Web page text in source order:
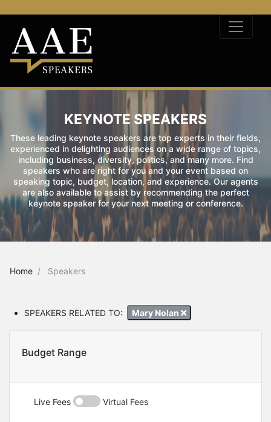
KEYNOTE SPEAKERS
These leading keynote speakers are top experts in their fields,
experienced in delighting audiences on a wide range of topics,
including business, diversity, politics, and many more. Find
speakers who are right for you and your event based on
speaking topic, budget, location, and experience. Our agents
are also available to assist by recommending the perfect
keynote speaker for your next meeting or conference.
Home Speakers
SPEAKERS RELATED TO: Mary Nolan
Budget Range
Live Fees Virtual Fees